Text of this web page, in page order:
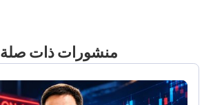
منشورات ذات صلة